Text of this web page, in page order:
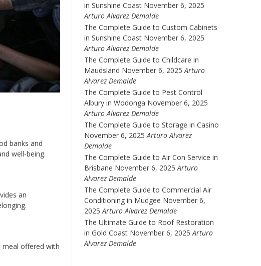
banks and
well-being.
an
offered with
in Sunshine Coast November 6, 2025
Arturo Alvarez Demalde
The Complete Guide to Custom Cabinets
in Sunshine Coast November 6, 2025
Arturo Alvarez Demalde
The Complete Guide to Childcare in
Maudsland November 6, 2025 Arturo
Alvarez Demalde
The Complete Guide to Pest Control
Albury in Wodonga November 6, 2025
Arturo Alvarez Demalde
The Complete Guide to Storage in Casino
November 6, 2025 Arturo Alvarez
Demalde
The Complete Guide to Air Con Service in
Brisbane November 6, 2025 Arturo
Alvarez Demalde
The Complete Guide to Commercial Air
Conditioning in Mudgee November 6,
2025 Arturo Alvarez Demalde
The Ultimate Guide to Roof Restoration
in Gold Coast November 6, 2025 Arturo
Alvarez Demalde